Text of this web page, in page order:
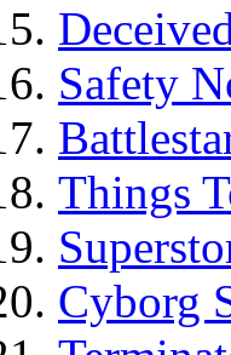
Safety
Things
Cyborg